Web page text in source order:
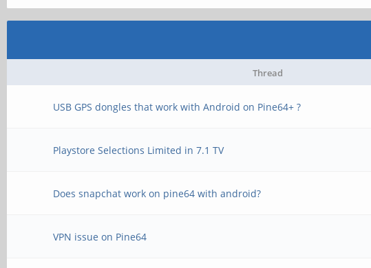
Thread
USB GPS dongles that work with Android on Pine64+ ?
Playstore Selections Limited in 7.1 TV
Does snapchat work on pine64 with android?
VPN issue on Pine64